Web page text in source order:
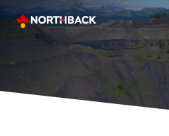
content